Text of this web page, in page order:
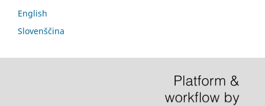
English
Slovenščina